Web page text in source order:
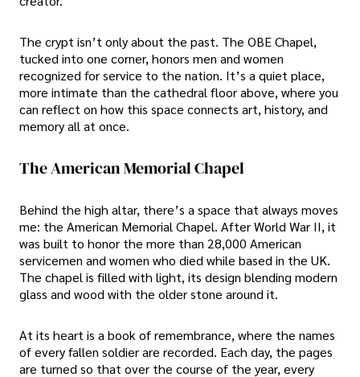
The crypt isn’t only about the past. The OBE Chapel,
tucked into one corner, honors men and women
recognized for service to the nation. It’s a quiet place,
more intimate than the cathedral floor above, where you
can reflect on how this space connects art, history, and
memory all at once.
The American Memorial Chapel
Behind the high altar, there’s a space that always moves
me: the American Memorial Chapel. After World War II, it
was built to honor the more than 28,000 American
servicemen and women who died while based in the UK.
The chapel is filled with light, its design blending modern
glass and wood with the older stone around it.
At its heart is a book of remembrance, where the names
of every fallen soldier are recorded. Each day, the pages
are turned so that over the course of the year, every